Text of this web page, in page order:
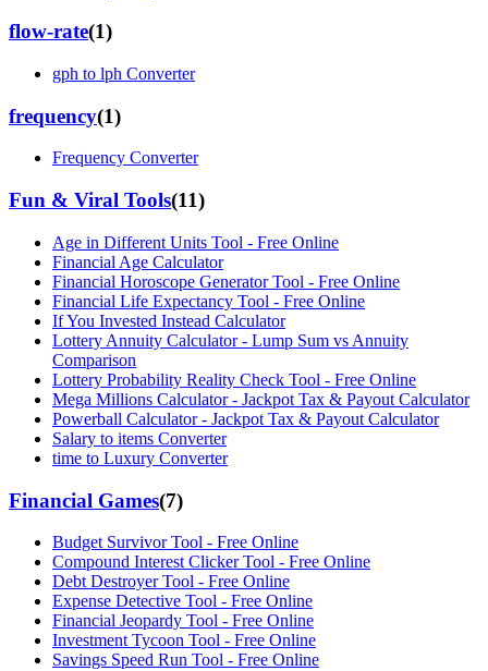
flow-rate(1)
gph to lph Converter
frequency(1)
Frequency Converter
Fun & Viral Tools(11)
Age in Different Units Tool - Free Online
Financial Age Calculator
Financial Horoscope Generator Tool - Free Online
Financial Life Expectancy Tool - Free Online
If You Invested Instead Calculator
Lottery Annuity Calculator - Lump Sum vs Annuity
Comparison
Lottery Probability Reality Check Tool - Free Online
Mega Millions Calculator - Jackpot Tax & Payout Calculator
Powerball Calculator - Jackpot Tax & Payout Calculator
Salary to items Converter
time to Luxury Converter
Financial Games(7)
Budget Survivor Tool - Free Online
Compound Interest Clicker Tool - Free Online
Debt Destroyer Tool - Free Online
Expense Detective Tool - Free Online
Financial Jeopardy Tool - Free Online
Investment Tycoon Tool - Free Online
Savings Speed Run Tool - Free Online